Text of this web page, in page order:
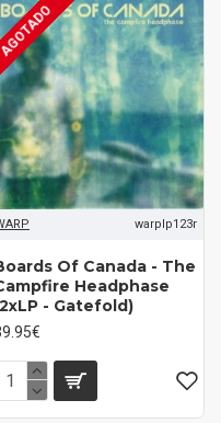
warplp123r
Of Canada - The
Headphase
- Gatefold)